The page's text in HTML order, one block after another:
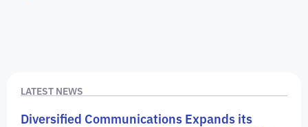
LATEST NEWS
Diversified Communications Expands its